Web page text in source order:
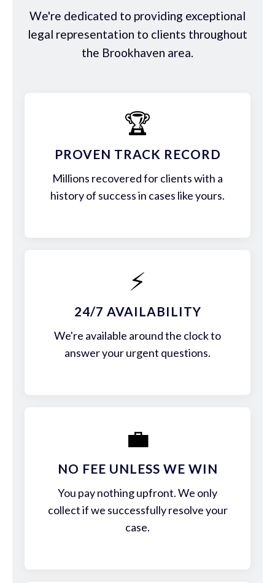
We're dedicated to providing exceptional
legal representation to clients throughout
the Brookhaven area.
🏆
PROVEN TRACK RECORD
Millions recovered for clients with a
history of success in cases like yours.
⚡
24/7 AVAILABILITY
We're available around the clock to
answer your urgent questions.
💼
NO FEE UNLESS WE WIN
You pay nothing upfront. We only
collect if we successfully resolve your
case.